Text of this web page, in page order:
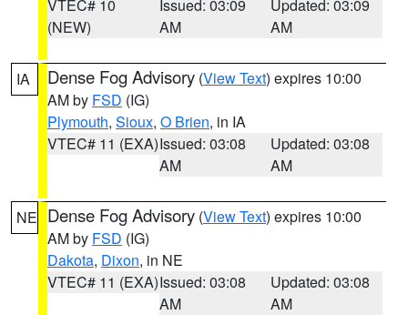
VTEC# 10
(NEW)
Issued: 03:09
AM
Updated: 03:09
AM
IA Dense Fog Advisory (View Text) expires 10:00
AM by FSD (IG)
Plymouth, Sioux, O Brien, in IA
VTEC# 11 (EXA)Issued: 03:08
AM
Updated: 03:08
AM
NE Dense Fog Advisory (View Text) expires 10:00
AM by FSD (IG)
Dakota, Dixon, in NE
VTEC# 11 (EXA)Issued: 03:08
AM
Updated: 03:08
AM